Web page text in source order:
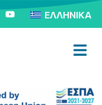
ΕΛΛΗΝΙΚΆ